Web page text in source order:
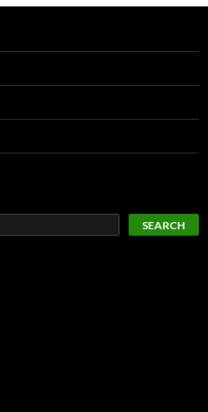
SEARCH